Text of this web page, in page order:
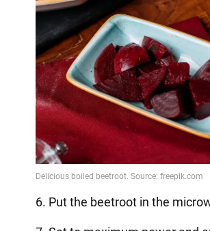
6. Put the beetroot in the